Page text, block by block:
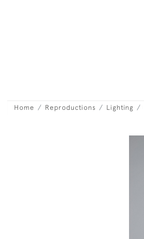
Home Reproductions Lighting